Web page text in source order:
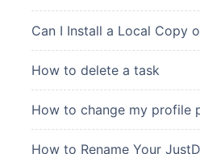
Can I Install a Local Copy
How to delete a task
How to change my profile
How to Rename Your